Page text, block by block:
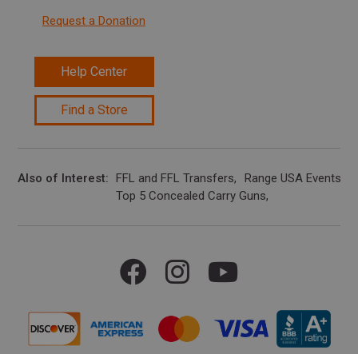
Request a Donation
Help Center
Find a Store
Also of Interest FFL and FFL Transfers
Range USA Events
Top 5 Concealed Carry Guns